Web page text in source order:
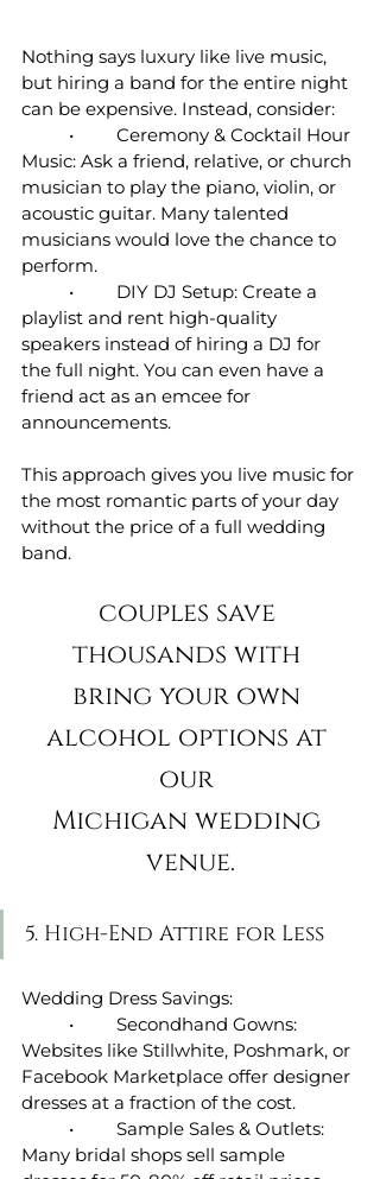
Nothing says luxury like live music,
but hiring a band for the entire night
can be expensive. Instead, consider:
Music: Ask a friend, relative, or church
musician to play the piano, violin, or
acoustic guitar. Many talented
musicians would love the chance to
perform.
playlist and rent high-quality
speakers instead of hiring a DJ for
the full night. You can even have a
friend act as an emcee for
announcements.
This approach gives you live music for
the most romantic parts of your day
without the price of a full wedding
band.
couples save
thousands with
bring your own
alcohol options at
our
Michigan wedding
venue.
5. High-End Attire for Less
Wedding Dress Savings:
Websites like Stillwhite, Poshmark, or
Facebook Marketplace offer designer
dresses at a fraction of the cost.
Many bridal shops sell sample